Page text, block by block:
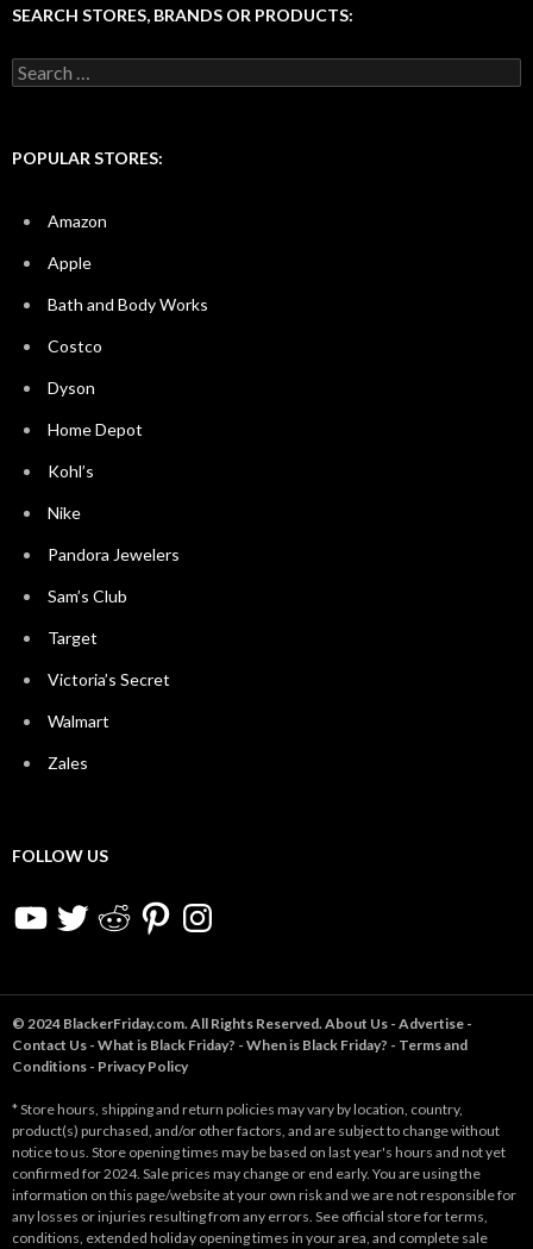
SEARCH STORES, BRANDS OR PRODUCTS:
Search
for:
POPULAR STORES:
Amazon
Apple
Bath and Body Works
Costco
Dyson
Home Depot
Kohl’s
Nike
Pandora Jewelers
Sam’s Club
Target
Victoria’s Secret
Walmart
Zales
FOLLOW US
YouTubeTwitter RedditPinterestInstagram
© 2024 BlackerFriday.com. All Rights Reserved. About Us - Advertise -
Contact Us - What is Black Friday? - When is Black Friday? - Terms and
Conditions - Privacy Policy
* Store hours, shipping and return policies may vary by location, country,
product(s) purchased, and/or other factors, and are subject to change without
notice to us. Store opening times may be based on last year's hours and not yet
confirmed for 2024. Sale prices may change or end early. You are using the
information on this page/website at your own risk and we are not responsible for
any losses or injuries resulting from any errors. See official store for terms,
conditions, extended holiday opening times in your area, and complete sale